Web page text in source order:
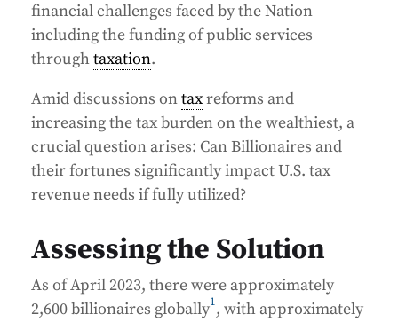
financial challenges faced by the Nation
including the funding of public services
throughtaxation.
Amid discussions ontaxreforms and
increasing the tax burden on the wealthiest, a
crucial question arises: Can Billionaires and
their fortunes significantly impact U.S. tax
revenue needs if fully utilized?
Assessing the Solution
As of April 2023, there were approximately
2,600 billionaires globally1, with approximately